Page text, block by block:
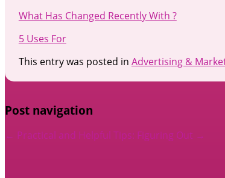
What Has Changed Recently With ?
5 Uses For
This entry was posted in Advertising &
Post navigation
← Practical and Helpful Tips: Figuring Out →